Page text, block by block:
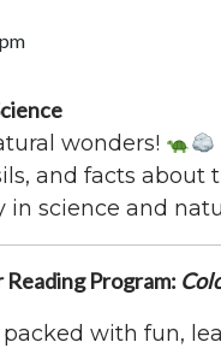
wonders!
and facts
science and
Reading Program:
with fun,